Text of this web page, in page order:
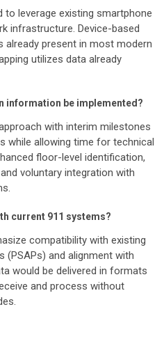
to leverage existing smartphone
infrastructure. Device-based
already present in most modern
utilizes data already
information be implemented?
with interim milestones
while allowing time for technical
floor-level identification,
voluntary integration with
current 911 systems?
compatibility with existing
(PSAPs) and alignment with
would be delivered in formats
and process without